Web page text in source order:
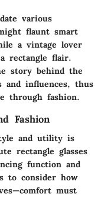
various
flaunt smart
a vintage lover
rectangle flair.
story behind the
influences, thus
through fashion.
Fashion
and utility is
rectangle glasses
function and
to consider how
must